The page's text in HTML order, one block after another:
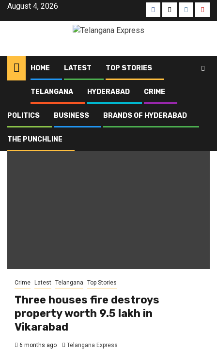
August 4, 2026
HOME LATEST TOP STORIES
TELANGANA HYDERABAD CRIME
POLITICS BUSINESS BRANDS OF HYDERABAD
THE PUNCHLINE
Blog property loss
property loss
Crime Latest Telangana Top Stories
Three houses fire destroys
property worth ₹9.5 lakh in
Vikarabad
6 months ago Telangana Express